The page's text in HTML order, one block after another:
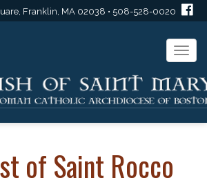
Franklin, MA 02038 • 508-528-0020
of Saint Rocco